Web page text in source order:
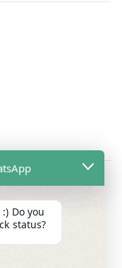
Sat / Sun /
Do you
status?